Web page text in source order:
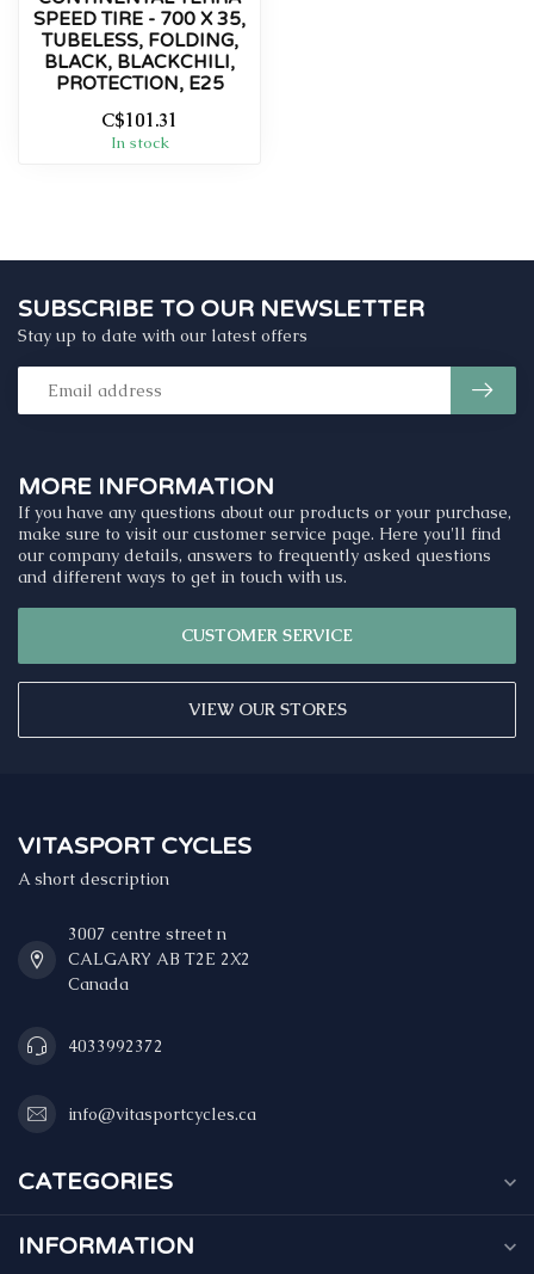
SPEED TIRE - 700 X 35,
TUBELESS, FOLDING,
BLACK, BLACKCHILI,
PROTECTION, E25
C$101.31
In stock
MORE INFORMATION
If you have any questions about our products or your purchase,
make sure to visit our customer service page. Here you'll find
our company details, answers to frequently asked questions
and different ways to get in touch with us.
CUSTOMER SERVICE
VIEW OUR STORES
SUBSCRIBE TO OUR NEWSLETTER
Stay up to date with our latest offers
VITASPORT CYCLES
A short description
3007 centre street n
CALGARY AB T2E 2X2
Canada
4033992372
info@vitasportcycles.ca
CATEGORIES
INFORMATION